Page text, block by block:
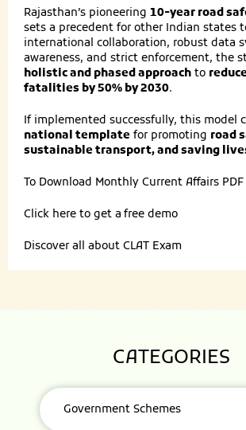
Rajasthan’s pioneering 10-year road
sets a precedent for other Indian states
international collaboration, robust data
awareness, and strict enforcement, the
holistic and phased approach to
fatalities by 50% by 2030.
If implemented successfully, this model
national template for promoting road
sustainable transport, and saving
To Download Monthly Current Affairs PDF
Click here to get a free demo
Discover all about CLAT Exam
CATEGORIES
Government Schemes